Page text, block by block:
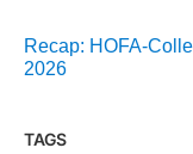
Recap: HOFA-
2026
TAGS